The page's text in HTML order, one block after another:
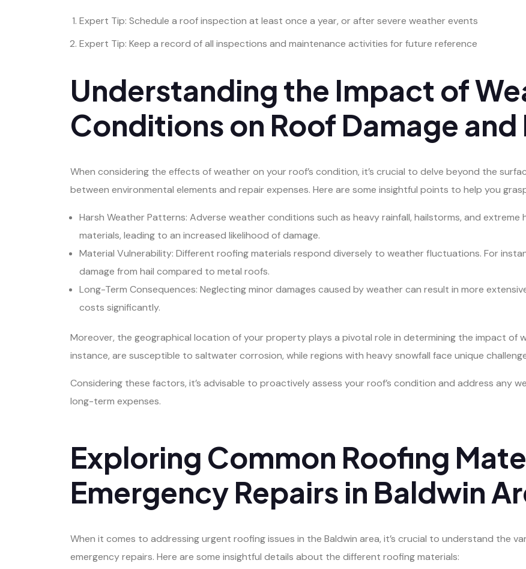
Expert Tip: Schedule a roof inspection at least once a year, or after severe weather events
Expert Tip: Keep a record of all inspections and maintenance activities for future reference
Understanding the Impact of
Conditions on Roof Damage and
When considering the effects of weather on your roof’s condition, it’s crucial to delve beyond the
between environmental elements and repair expenses. Here are some insightful points to help you
Harsh Weather Patterns: Adverse weather conditions such as heavy rainfall, hailstorms, and
materials, leading to an increased likelihood of damage.
Material Vulnerability: Different roofing materials respond diversely to weather fluctuations. For
damage from hail compared to metal roofs.
Long-Term Consequences: Neglecting minor damages caused by weather can result in more
costs significantly.
Moreover, the geographical location of your property plays a pivotal role in determining the impact of
instance, are susceptible to saltwater corrosion, while regions with heavy snowfall face unique
Considering these factors, it’s advisable to proactively assess your roof’s condition and address any
long-term expenses.
Exploring Common Roofing
Emergency Repairs in Baldwin
When it comes to addressing urgent roofing issues in the Baldwin area, it’s crucial to understand the
emergency repairs. Here are some insightful details about the different roofing materials: